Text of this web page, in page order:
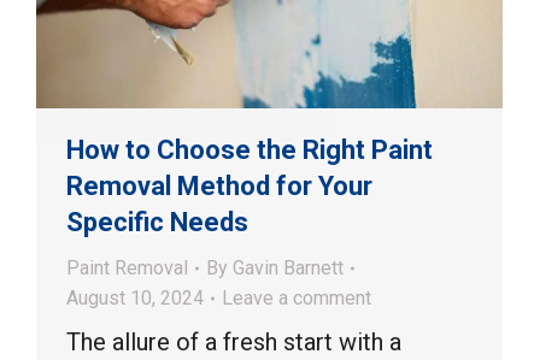
How to Choose the Right Paint
Removal Method for Your
Specific Needs
Paint Removal By Gavin Barnett
August 10, 2024
Leave a comment
The allure of a fresh start with a